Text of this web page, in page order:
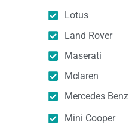
Lotus
Land Rover
Maserati
Mclaren
Mercedes Benz
Mini Cooper